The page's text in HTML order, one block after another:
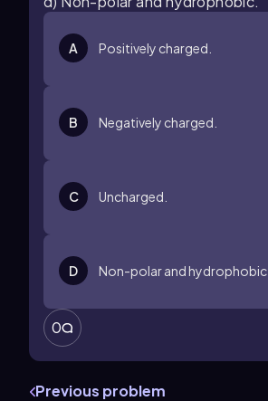
A Positively charged.
B Negatively charged.
C Uncharged.
D Non-polar and hydrophobic.
0
Previous problem